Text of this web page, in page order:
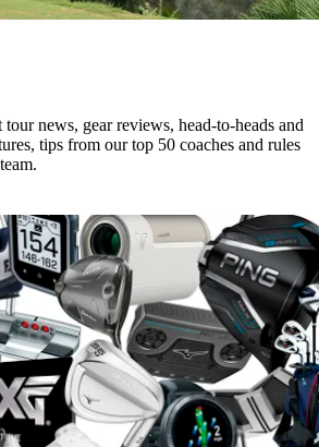
news, gear reviews, head-to-heads and
tips from our top 50 coaches and rules